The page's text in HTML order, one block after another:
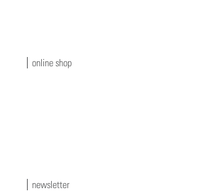
online shop
newsletter